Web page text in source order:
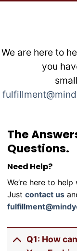
We are here to
you
The
Questions.
Need Help?
We’re here to
Just contact us
Q1: How